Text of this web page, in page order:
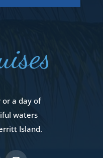
a day of
waters
Island.